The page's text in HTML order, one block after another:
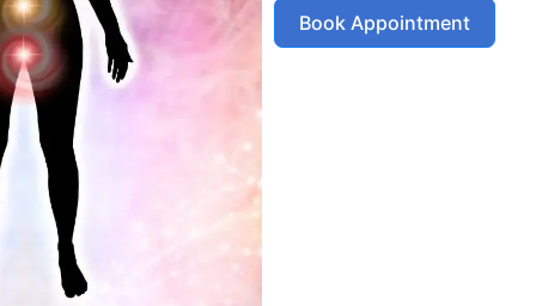
Book Appointment